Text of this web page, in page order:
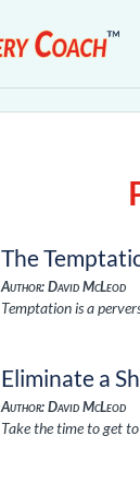
The
Author: David McLeod
Temptation is a
Eliminate a
Author: David McLeod
Take the time to get